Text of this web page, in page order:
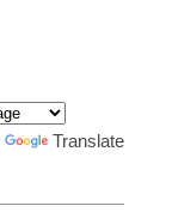
Translate